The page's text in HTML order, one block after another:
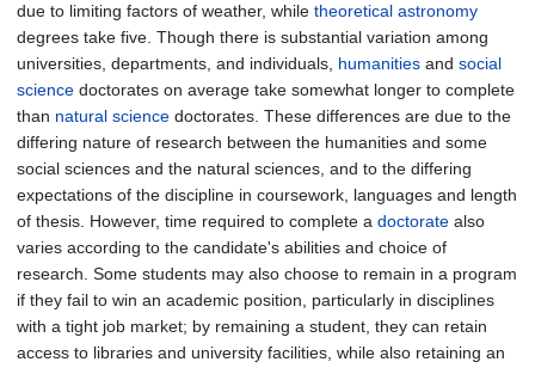
due to limiting factors of weather, while theoretical astronomy
degrees take five. Though there is substantial variation among
universities, departments, and individuals, humanities and social
science doctorates on average take somewhat longer to complete
than natural science doctorates. These differences are due to the
differing nature of research between the humanities and some
social sciences and the natural sciences, and to the differing
expectations of the discipline in coursework, languages and length
of thesis. However, time required to complete a doctorate also
varies according to the candidate's abilities and choice of
research. Some students may also choose to remain in a program
if they fail to win an academic position, particularly in disciplines
with a tight job market; by remaining a student, they can retain
access to libraries and university facilities, while also retaining an